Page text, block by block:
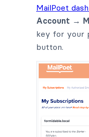
MailPoet
Account →
key for your
button.